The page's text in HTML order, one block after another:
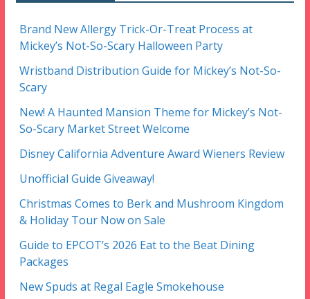
Brand New Allergy Trick-Or-Treat Process at
Mickey’s Not-So-Scary Halloween Party
Wristband Distribution Guide for Mickey’s Not-So-
Scary
New! A Haunted Mansion Theme for Mickey’s Not-
So-Scary Market Street Welcome
Disney California Adventure Award Wieners Review
Unofficial Guide Giveaway!
Christmas Comes to Berk and Mushroom Kingdom
& Holiday Tour Now on Sale
Guide to EPCOT’s 2026 Eat to the Beat Dining
Packages
New Spuds at Regal Eagle Smokehouse